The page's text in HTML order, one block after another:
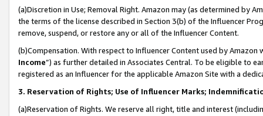
(a)Discretion in Use; Removal Right. Amazon may (as determined by
the terms of the license described in Section 3(b) of the Influencer
remove, suspend, or restore any or all of the Influencer Content.
(b)Compensation. With respect to Influencer Content used by
Income”) as further detailed in Associates Central. To be eligible to
registered as an Influencer for the applicable Amazon Site with a
3. Reservation of Rights; Use of Influencer Marks;
(a)Reservation of Rights. We reserve all right, title and interest